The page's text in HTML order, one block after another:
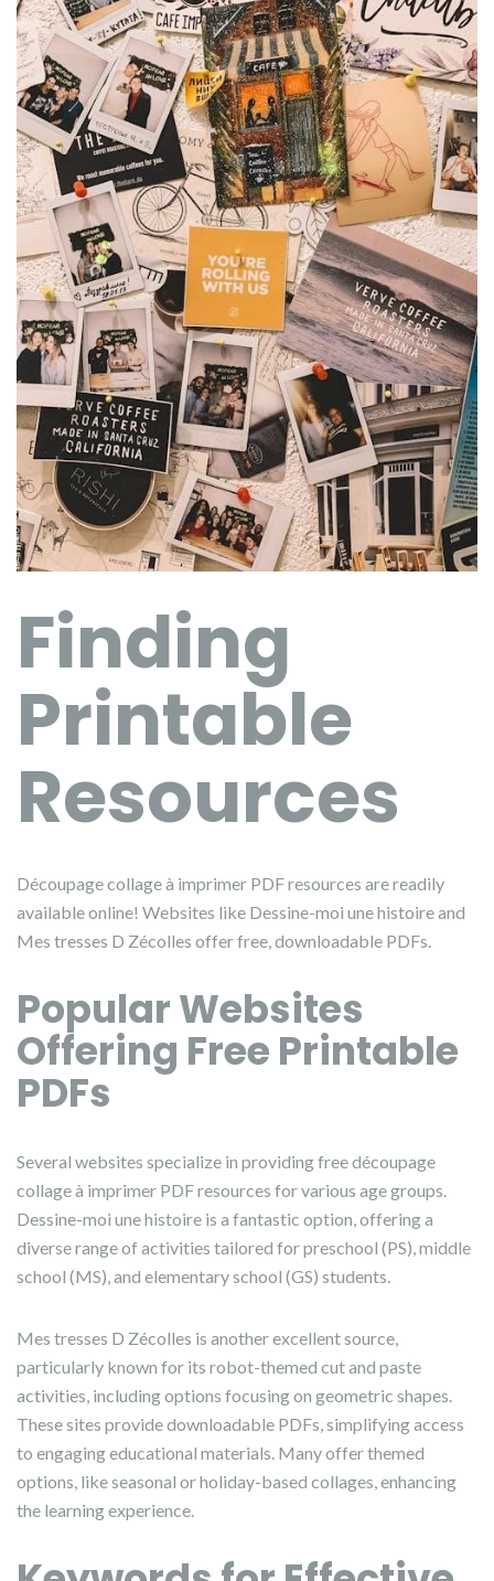
Finding
Printable
Resources
Découpage collage à imprimer PDF resources are readily
available online! Websites like Dessine-moi une histoire and
Mes tresses D Zécolles offer free, downloadable PDFs.
Popular Websites
Offering Free Printable
PDFs
Several websites specialize in providing free découpage
collage à imprimer PDF resources for various age groups.
Dessine-moi une histoire is a fantastic option, offering a
diverse range of activities tailored for preschool (PS), middle
school (MS), and elementary school (GS) students.
Mes tresses D Zécolles is another excellent source,
particularly known for its robot-themed cut and paste
activities, including options focusing on geometric shapes.
These sites provide downloadable PDFs, simplifying access
to engaging educational materials. Many offer themed
options, like seasonal or holiday-based collages, enhancing
the learning experience.